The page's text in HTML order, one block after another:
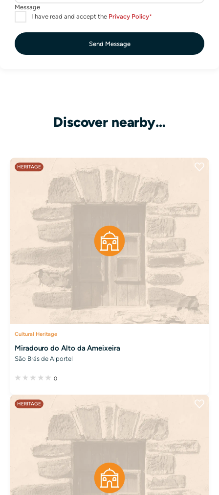
Send Message
Discover nearby…
HERITAGE
Cultural Heritage
Miradouro do Alto da Ameixeira
São Brás de Alportel
0
HERITAGE